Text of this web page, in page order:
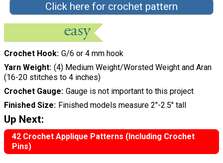
Click here for crochet pattern
Crochet Hook G/6 or 4 mm hook
Yarn Weight (4) Medium Weight/Worsted Weight and Aran
(16-20 stitches to 4 inches)
Crochet Gauge Gauge is not important to this project
Finished Size Finished models measure 2"-2.5" tall
Up Next:
42 Crochet Applique Patterns (Including Crochet
Pins)